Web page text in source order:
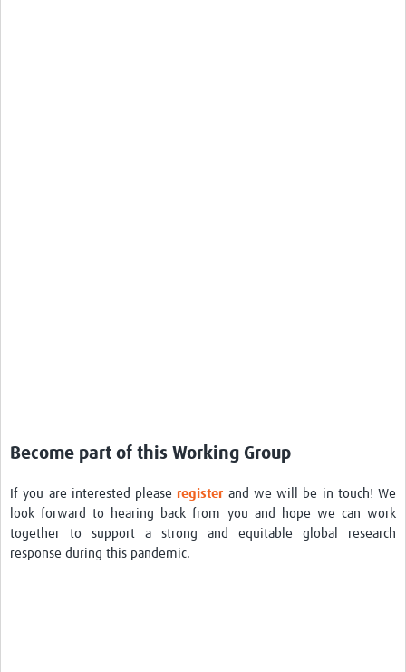
Become part of this Working Group
If you are interested pleaseregister and we will be in touch! We
look forward to hearing back from you and hope we can work
together to support a strong and equitable global research
response during this pandemic.